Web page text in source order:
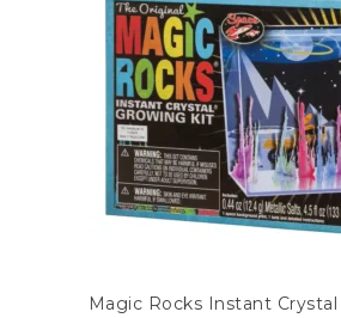
Magic Rocks Instant